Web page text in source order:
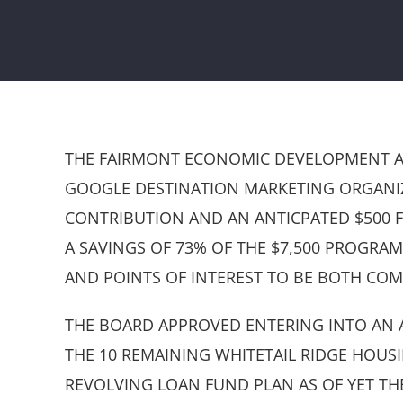
THE FAIRMONT ECONOMIC DEVELOPMENT
GOOGLE DESTINATION MARKETING
CONTRIBUTION AND AN ANTICPATED $500
A SAVINGS OF 73% OF THE $7,500
AND POINTS OF INTEREST TO BE BOTH
THE BOARD APPROVED ENTERING INTO AN
THE 10 REMAINING WHITETAIL RIDGE
REVOLVING LOAN FUND PLAN AS OF YET